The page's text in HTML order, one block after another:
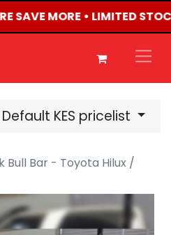
SAVE MORE • LIMITED
Default KES pricelist
Bull Bar - Toyota Hilux /